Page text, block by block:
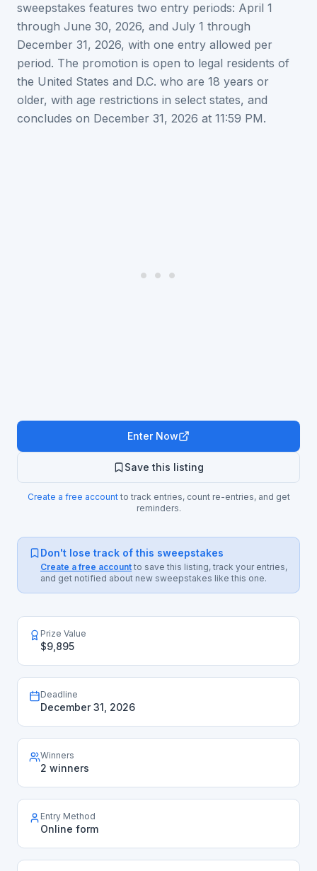
sweepstakes features two entry periods: April 1
through June 30, 2026, and July 1 through
December 31, 2026, with one entry allowed per
period. The promotion is open to legal residents of
the United States and D.C. who are 18 years or
older, with age restrictions in select states, and
concludes on December 31, 2026 at 11:59 PM.
Enter Now
Save this listing
Create a free accountto track entries, count re-entries, and get
reminders.
Don't lose track of this sweepstakes
Create a free account to save this listing, track your entries,
and get notified about new sweepstakes like this one.
Prize Value
$9,895
Deadline
December 31, 2026
Winners
2 winners
Entry Method
Online form